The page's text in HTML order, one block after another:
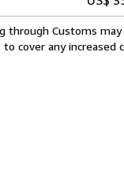
Customs
cover any increased